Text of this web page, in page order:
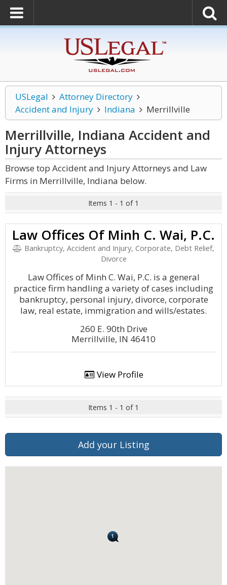
USLegal
Attorney Directory
Accident and Injury
Indiana Merrillville
Merrillville, Indiana Accident and
InjuryAttorneys
Browse top Accident and Injury Attorneys and Law
Firms in Merrillville, Indiana below.
Items 1 - 1 of 1
Law Offices Of Minh C. Wai, P.C.
Bankruptcy, Accident and Injury, Corporate, Debt Relief,
Divorce
Law Offices of Minh C. Wai, P.C. is a general
practice firm handling a variety of cases including
bankruptcy, personal injury, divorce, corporate
law, real estate, immigration and wills/estates.
260 E. 90th Drive
Merrillville, IN 46410
View Profile
Items 1 - 1 of 1
Add your Listing